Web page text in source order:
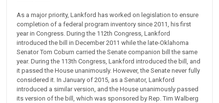
As a major priority, Lankford has worked on legislation to ensure
completion of a federal program inventory since 2011, his first
year in Congress. During the 112th Congress, Lankford
introduced the bill in December 2011 while the late-Oklahoma
Senator Tom Coburn carried the Senate companion bill the same
year. During the 113th Congress, Lankford introduced the bill, and
it passed the House unanimously. However, the Senate never fully
considered it. In January of 2015, as a Senator, Lankford
introduced a similar version, and the House unanimously passed
its version of the bill, which was sponsored by Rep. Tim Walberg